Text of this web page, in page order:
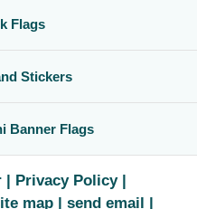
Flags
Stickers
Banner Flags
Privacy Policy
map send email